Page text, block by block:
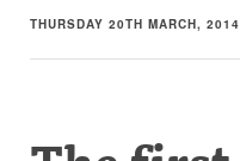
THURSDAY 20TH MARCH, 2014